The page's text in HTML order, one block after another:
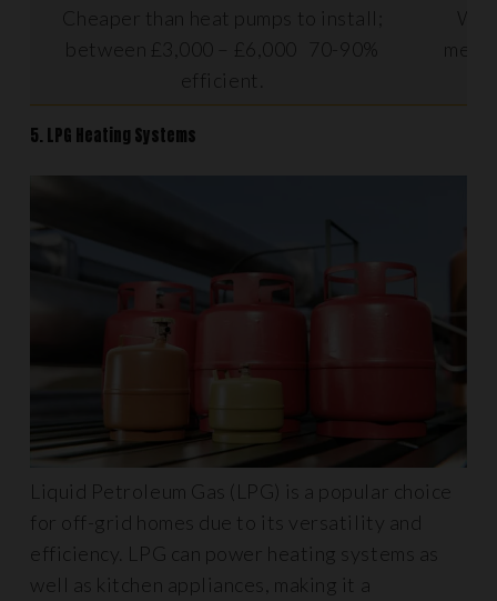
Cheaper than heat pumps to install;
between £3,000 – £6,000 70-90%
efficient.
5. LPG Heating Systems
Liquid Petroleum Gas (LPG) is a popular choice
for off-grid homes due to its versatility and
efficiency. LPG can power heating systems as
well as kitchen appliances, making it a